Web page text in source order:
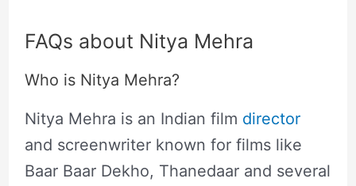
FAQs about Nitya Mehra
Who is Nitya Mehra?
Nitya Mehra is an Indian film director
and screenwriter known for films like
Baar Baar Dekho, Thanedaar and several